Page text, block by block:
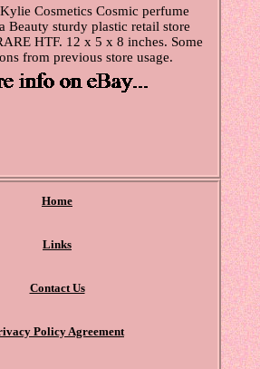
Cosmetics Cosmic perfume
Beauty sturdy plastic retail store
HTF. 12 x 5 x 8 inches. Some
from previous store usage.
Home
Links
Contact Us
Policy Agreement